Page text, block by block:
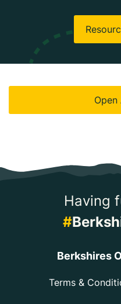
Having
#
Berkshires
Terms &